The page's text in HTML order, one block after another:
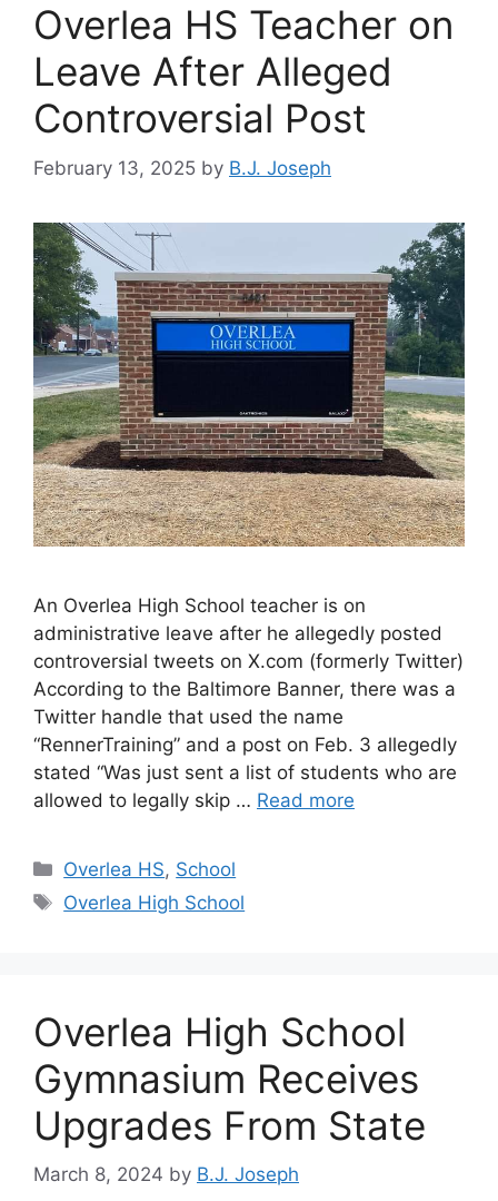
Overlea HS Teacher on
Leave After Alleged
Controversial Post
February 13, 2025 by B.J. Joseph
An Overlea High School teacher is on
administrative leave after he allegedly posted
controversial tweets on X.com (formerly Twitter)
According to the Baltimore Banner, there was a
Twitter handle that used the name
“RennerTraining” and a post on Feb. 3 allegedly
stated “Was just sent a list of students who are
allowed to legally skip … Read more
Categories
Overlea HS, School
Tags
Overlea High School
Overlea High School
Gymnasium Receives
Upgrades From State
March 8, 2024 by B.J. Joseph